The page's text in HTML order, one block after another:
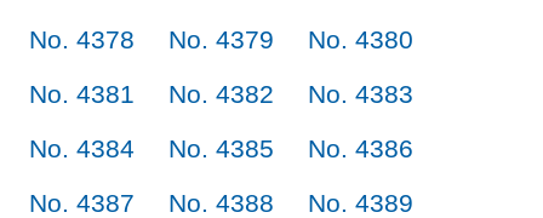
No. 4378
No. 4379
No. 4380
No. 4381
No. 4382
No. 4383
No. 4384
No. 4385
No. 4386
No. 4387
No. 4388
No. 4389